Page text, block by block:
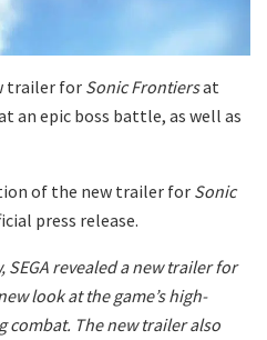
trailer for Sonic Frontiersat
an epic boss battle, as well as
of the new trailer for Sonic
press release.
SEGA revealed a new trailer for
look at the game’s high-
combat. The new trailer also